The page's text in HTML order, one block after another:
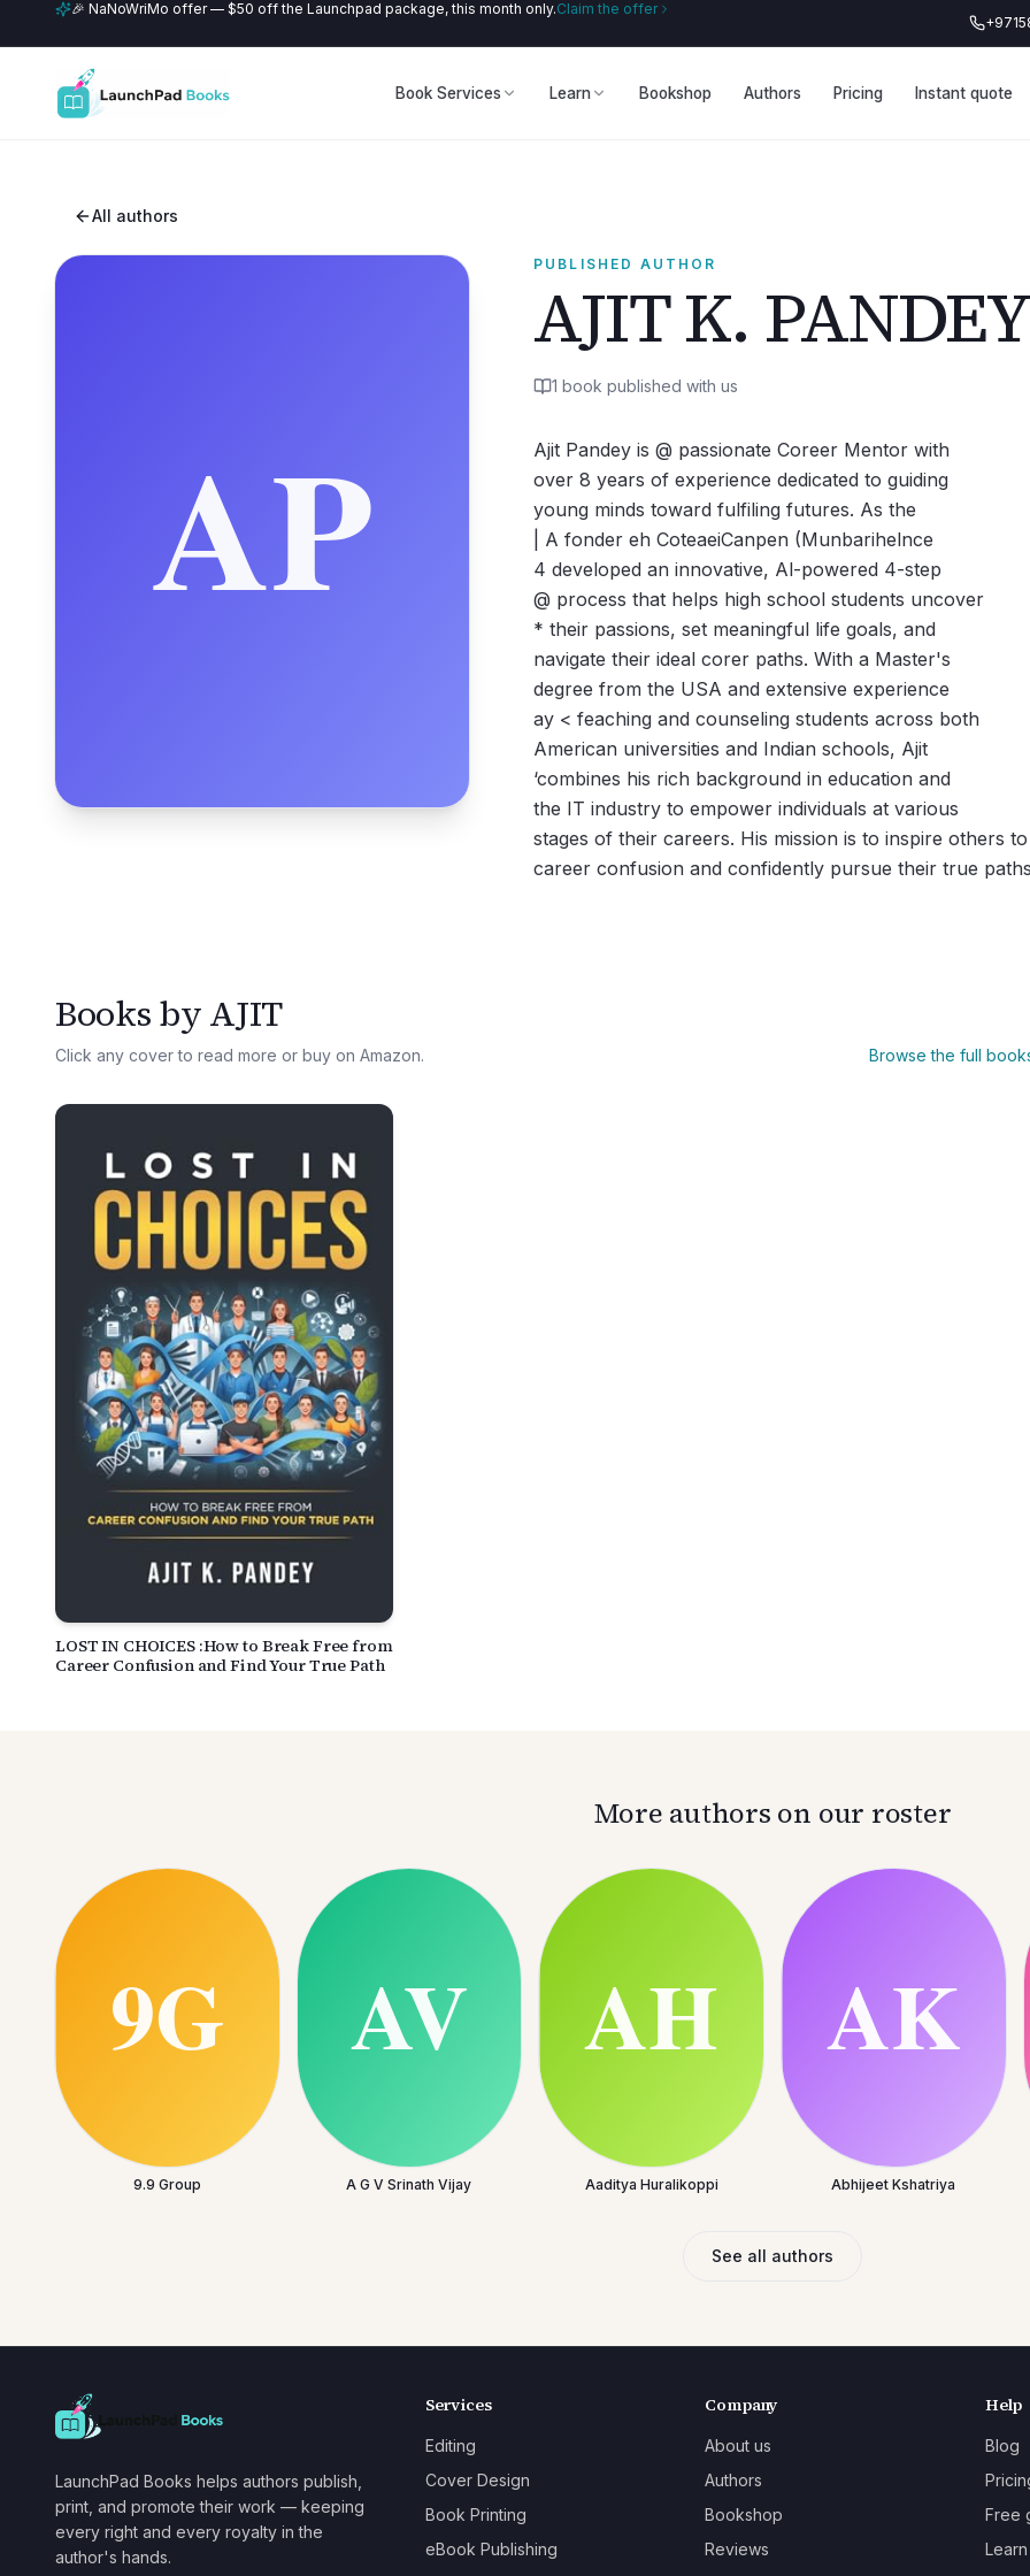
🎉 NaNoWriMo offer — $50 off the Launchpad package, this month only.Claim the offer
Book Services Learn Bookshop Authors Pricing Instant quote
All authors
PUBLISHED AUTHOR
AJIT K. PANDEY
1 book published with us
Ajit Pandey is @ passionate Coreer Mentor with
over 8 years of experience dedicated to guiding
young minds toward fulfiling futures. As the
| A fonder eh CoteaeiCanpen (Munbarihelnce
4 developed an innovative, Al-powered 4-step
@ process that helps high school students uncover
* their passions, set meaningful life goals, and
navigate their ideal corer paths. With a Master's
degree from the USA and extensive experience
ay < feaching and counseling students across both
American universities and Indian schools, Ajit
‘combines his rich background in education and
the IT industry to empower individuals at various
stages of their careers. His mission is to inspire others
career confusion and confidently pursue their true
Books byAJIT
Click any cover to read more or buy on Amazon. Browse the full
LOST IN CHOICES :How to Break Free from
Career Confusion and Find Your True Path
More authors on our roster
9.9 Group A G V Srinath Vijay Aaditya Huralikoppi Abhijeet Kshatriya
See all authors
LaunchPad Books helps authors publish,
print, and promote their work — keeping
every right and every royalty in the
author's hands.
Services
Editing
Cover Design
Book Printing
eBook Publishing
Company
About us
Authors
Bookshop
Reviews
Help
Blog
Free
Learn